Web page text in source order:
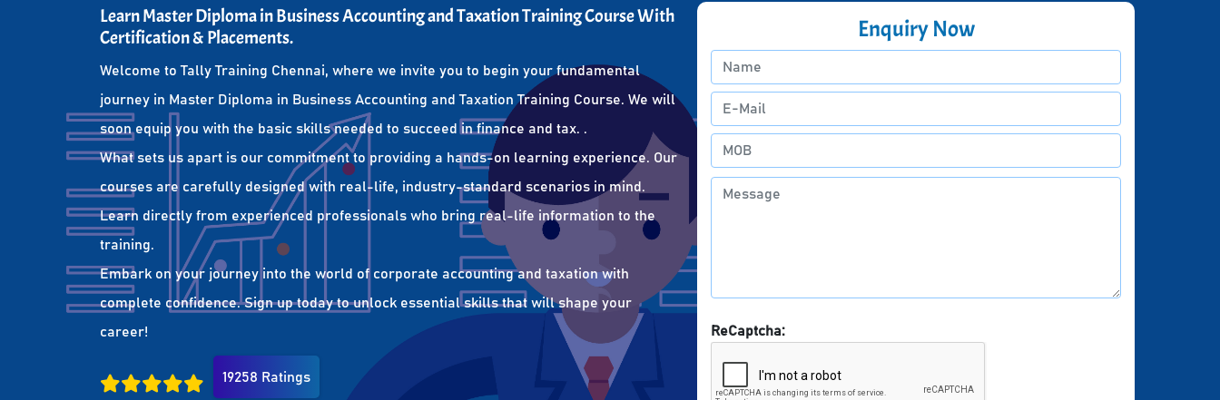
Learn Master Diploma in Business Accounting and Taxation Training Course With
Certification & Placements.
Welcome to Tally Training Chennai, where we invite you to begin your fundamental
journey in Master Diploma in Business Accounting and Taxation Training Course. We will
soon equip you with the basic skills needed to succeed in finance and tax. .
What sets us apart is our commitment to providing a hands-on learning experience. Our
courses are carefully designed with real-life, industry-standard scenarios in mind.
Learn directly from experienced professionals who bring real-life information to the
training.
Embark on your journey into the world of corporate accounting and taxation with
complete confidence. Sign up today to unlock essential skills that will shape your
career!
19258 Ratings
Enquiry Now
ReCaptcha: